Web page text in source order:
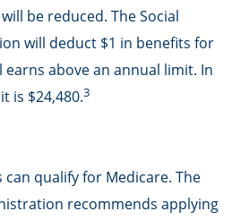
be reduced. The Social
will deduct $1 in benefits for
earns above an annual limit. In
is $24,480.3
can qualify for Medicare. The
recommends applying